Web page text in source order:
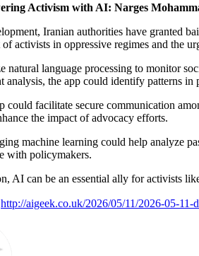
Activism with AI: Narges
Iranian authorities have granted
activists in oppressive regimes and the
natural language processing to monitor
analysis, the app could identify patterns
could facilitate secure communication
the impact of advocacy efforts.
machine learning could help analyze
with policymakers.
AI can be an essential ally for activists
http://aigeek.co.uk/2026/05/11/2026-05-11-